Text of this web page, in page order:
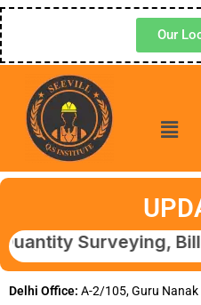
Our
Surveying,
Delhi Office: A-2/105, Guru